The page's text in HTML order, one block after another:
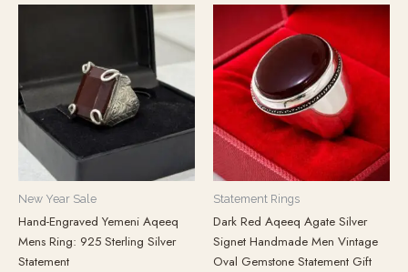
New Year Sale
Hand-Engraved Yemeni Aqeeq
Mens Ring: 925 Sterling Silver
Statement
Statement Rings
Dark Red Aqeeq Agate Silver
Signet Handmade Men Vintage
Oval Gemstone Statement Gift